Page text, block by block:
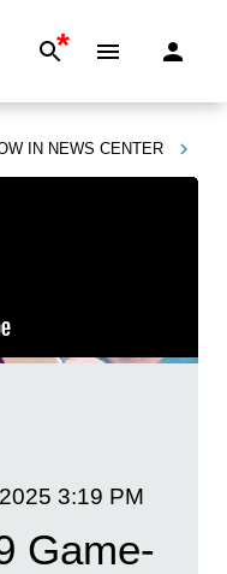
*
IN NEWS CENTER
3:19 PM
Game-